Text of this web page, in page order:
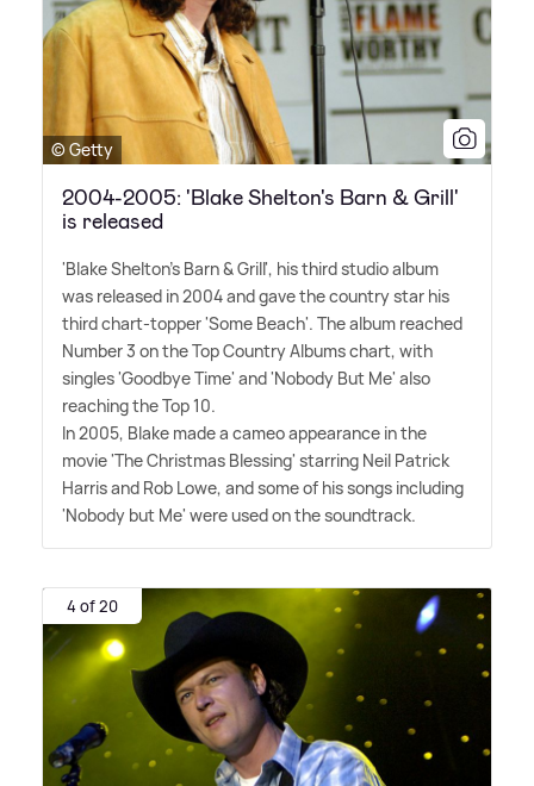
© Getty
2004-2005: 'Blake Shelton's Barn & Grill'
is released
'Blake Shelton's Barn&Grill', his third studio album
was released in 2004 and gave the country star his
third chart-topper 'Some Beach'. The album reached
Number 3 on the Top Country Albums chart, with
singles 'Goodbye Time' and 'Nobody But Me' also
reaching the Top 10.
In 2005, Blake made a cameo appearance in the
movie 'The Christmas Blessing' starring Neil Patrick
Harris and Rob Lowe, and some of his songs including
'Nobody but Me' were used on the soundtrack.
4 of 20